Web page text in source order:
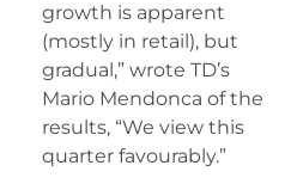
growth is apparent
(mostly in retail), but
gradual,” wrote TD’s
Mario Mendonca of the
results, “We view this
quarter favourably.”